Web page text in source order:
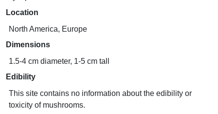
Location
North America, Europe
Dimensions
1.5-4 cm diameter, 1-5 cm tall
Edibility
This site contains no information about the edibility or
toxicity of mushrooms.